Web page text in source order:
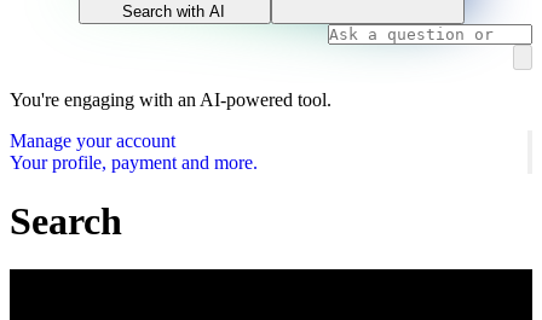
Search with AI
You're engaging with an AI-powered tool.
Manage your account
Your profile, payment and more.
Search